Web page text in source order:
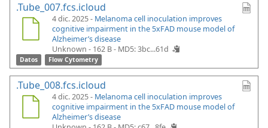
.Tube_007.fcs.icloud
4 dic. 2025 - Melanoma cell inoculation improves
cognitive impairment in the 5xFAD mouse model of
Alzheimer’s disease
Unknown - 162 B - MD5: 3bc...61d
Datos Flow Cytometry
.Tube_008.fcs.icloud
4 dic. 2025 - Melanoma cell inoculation improves
cognitive impairment in the 5xFAD mouse model of
Alzheimer’s disease